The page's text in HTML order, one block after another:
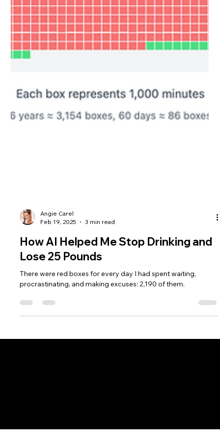
Feb 19, 2025
3 min read
How AI Helped Me Stop Drinking and
Lose 25 Pounds
procrastinating, and making excuses: 2,190 of them.